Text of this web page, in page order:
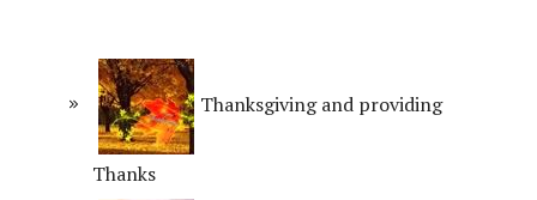
Thanksgiving and providing
Thanks